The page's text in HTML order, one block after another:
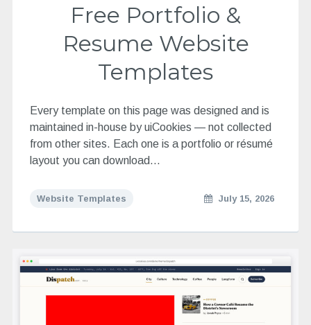
Free Portfolio &
Resume Website
Templates
Every template on this page was designed and is
maintained in-house by uiCookies — not collected
from other sites. Each one is a portfolio or résumé
layout you can download…
Website Templates July 15, 2026